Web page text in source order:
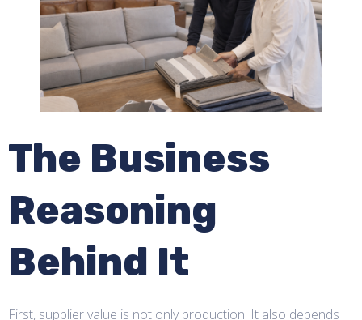
The Business
Reasoning
Behind It
First, supplier value is not only production. It also depends